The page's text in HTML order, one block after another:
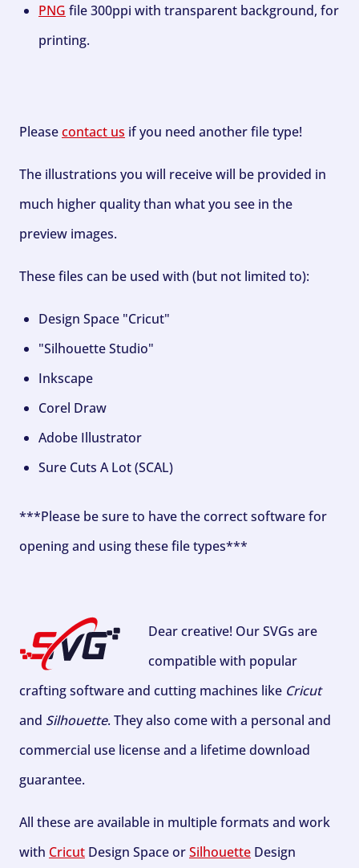
PNG file 300ppi with transparent background, for
printing.
Pleasecontact us if you need another file type!
The illustrations you will receive will be provided in
much higher quality than what you see in the
preview images.
These files can be used with (but not limited to):
Design Space "Cricut"
"Silhouette Studio"
Inkscape
Corel Draw
Adobe Illustrator
Sure Cuts A Lot (SCAL)
***Please be sure to have the correct software for
opening and using these file types***
Dear creative! Our SVGs are
compatible with popular
crafting software and cutting machines like Cricut
and Silhouette. They also come with a personal and
commercial use license and a lifetime download
guarantee.
All these are available in multiple formats and work
with Cricut Design Space orSilhouette Design